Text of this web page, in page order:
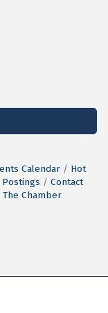
Calendar
Hot
Postings
Contact
The Chamber